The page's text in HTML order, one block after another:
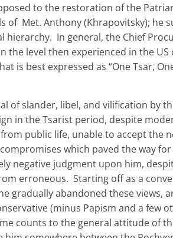
to the restoration of the
Met. Anthony (Khrapovitsky); he
hierarchy. In general, the Chief
level then experienced in the US
is best expressed as “One Tsar,
of slander, libel, and vilification by
in the Tsarist period, despite
public life, unable to accept the
which paved the way
negative judgment upon him,
erroneous. Starting off as a
gradually abandoned these views,
(minus Papism and a few
counts to the general attitude of